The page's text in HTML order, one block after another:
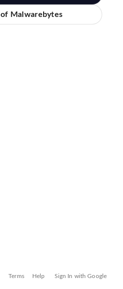
Malwarebytes
Terms Help Sign In with Google